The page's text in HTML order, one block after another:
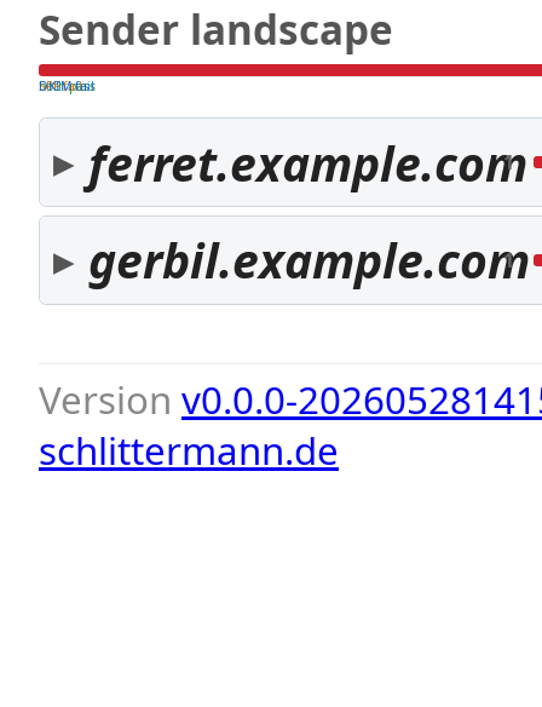
Sender landscape
both pass
SPF fail
DKIM fail
ferret.example.com
1
gerbil.example.com
1
Version v0.0.0-
schlittermann.de